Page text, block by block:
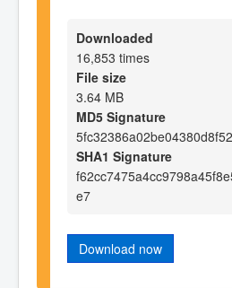
Downloaded
16,853 times
File size
3.64 MB
MD5 Signature
SHA1 Signature
e7
Download now